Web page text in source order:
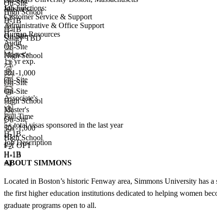
On-Site
High School
H-1B
H-1B
Salary TBD
On-Site
High School
+1
On-Site
High School
On-Site
High School
+2
H-1B
+1
Master's
+2
On-Site
Master's
501-1,000
On-Site
Master's
501-1,000
+3
F-1 OPT
H-1B
+2
Job functions:
Customer Service & Support
Administrative & Office Support
Human Resources
Audit
1+ yr exp.
On-Site
Associate's
Full Time
5+total visas sponsored in the last year
H-1B
Job Description
ABOUT SIMMONS
Located in Boston’s historic Fenway area, Simmons University has
the first higher education institutions dedicated to helping women
graduate programs open to all.